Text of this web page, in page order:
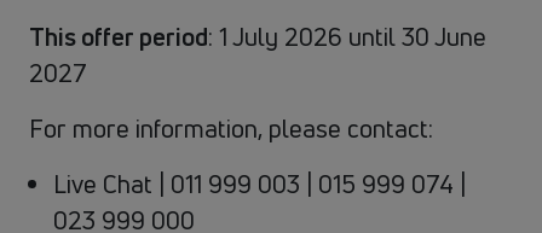
This offer period: 1 July 2026 until 30 June
2027
For more information, please contact:
Live Chat | 011 999 003 | 015 999 074 |
023 999 000